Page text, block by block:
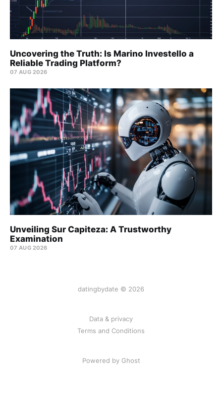
Uncovering the Truth: Is Marino Investello a
Reliable Trading Platform?
07 AUG 2026
Unveiling Sur Capiteza: A Trustworthy
Examination
07 AUG 2026
datingbydate © 2026
Data & privacy
Terms and Conditions
Powered by Ghost